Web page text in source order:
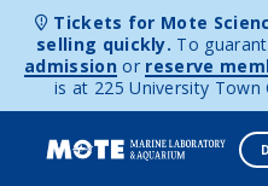
Tickets for Mote
selling quickly. To
admission or reserve
is at 225 University Town